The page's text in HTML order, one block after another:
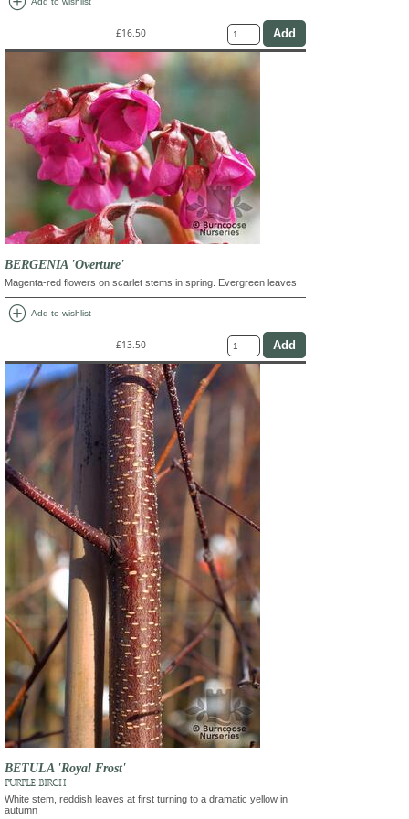
£16.50
BERGENIA 'Overture'
Magenta-red flowers on scarlet stems in spring. Evergreen leaves
add_circle Add to wishlist
£13.50
BETULA 'Royal Frost'
PURPLE BIRCH
White stem, reddish leaves at first turning to a dramatic yellow in
autumn